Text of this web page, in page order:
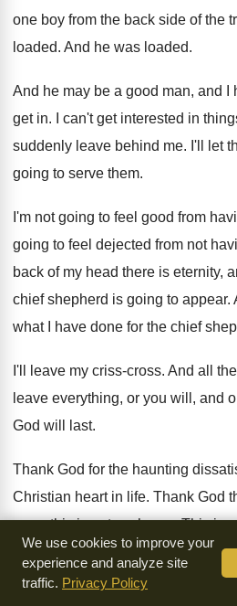
one boy from the back side of the
loaded. And he was loaded.
And he may be a good man, and
get in. I can't get interested in
suddenly leave behind me. I'll let
going to serve them.
I'm not going to feel good from
going to feel dejected from not
back of my head there is eternity,
chief shepherd is going to appear.
what I
have done for the chief
I'll leave my criss-cross. And all
leave everything, or you will, and
God will last.
Thank God for the haunting
Christian heart in life. Thank God
says,this is not my home.This is
Thank God I wouldn't part with it
miserable most of the
We use cookies to improve your
experience and analyze site
traffic. Privacy Policy